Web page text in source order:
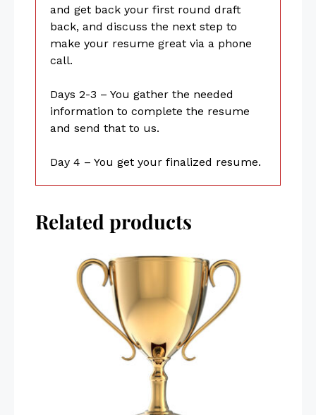
and get back your first round draft
back, and discuss the next step to
make your resume great via a phone
call.
Days 2-3 – You gather the needed
information to complete the resume
and send that to us.
Day 4 – You get your finalized resume.
Related products